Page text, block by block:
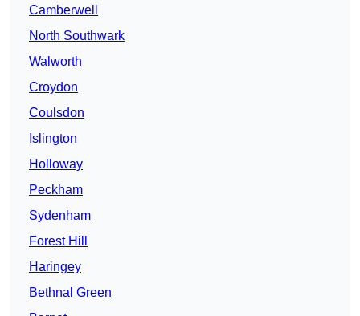
Camberwell
North Southwark
Walworth
Croydon
Coulsdon
Islington
Holloway
Peckham
Sydenham
Forest Hill
Haringey
Bethnal Green